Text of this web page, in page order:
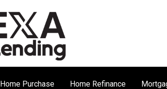
Home Purchase Home Refinance